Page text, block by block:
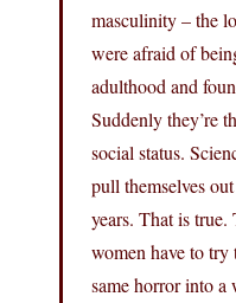
masculinity – the
were afraid of
adulthood and
Suddenly they’re
social status.
pull themselves
years. That is
women have to try
same horror into a